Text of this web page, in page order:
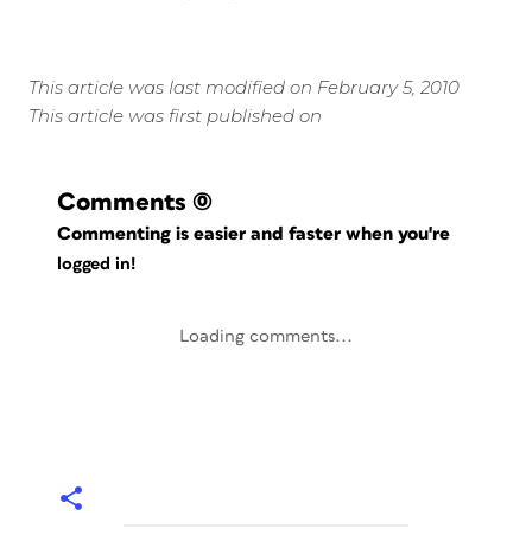
This article was last modified on February 5, 2010
This article was first published on
Comments (0)
Commenting is easier and faster when you're
logged in!
Loading comments...